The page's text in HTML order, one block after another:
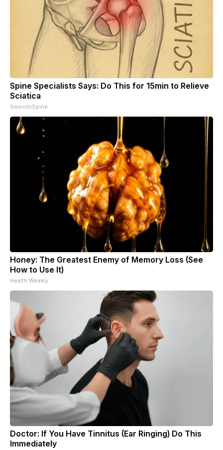
Spine Specialists Says: Do This for 15min to Relieve
Sciatica
SmoothSpine
Honey: The Greatest Enemy of Memory Loss (See
How to Use It)
Health Weekly
Doctor: If You Have Tinnitus (Ear Ringing) Do This
Immediately